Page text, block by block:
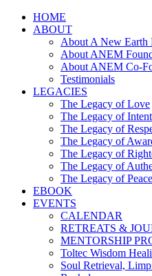
HOME
ABOUT
About A New Earth
About ANEM
About ANEM Co-
Testimonials
LEGACIES
The Legacy of Love
The Legacy of Intent
The Legacy of
The Legacy of
The Legacy of
The Legacy of
The Legacy of Peace
EBOOK
EVENTS
CALENDAR
RETREATS &
MENTORSHIP
Toltec Wisdom
Soul Retrieval,